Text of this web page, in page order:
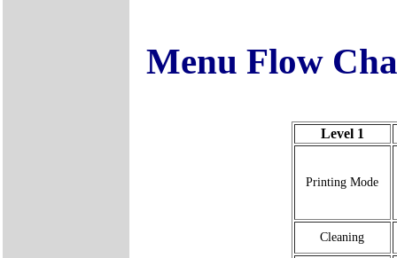
Menu Flow
Level 1
Printing Mode
Cleaning